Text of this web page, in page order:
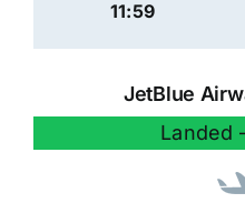
11:59
JetBlue
Landed